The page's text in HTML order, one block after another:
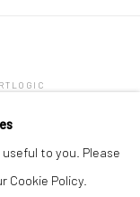
to you. Please
Policy.